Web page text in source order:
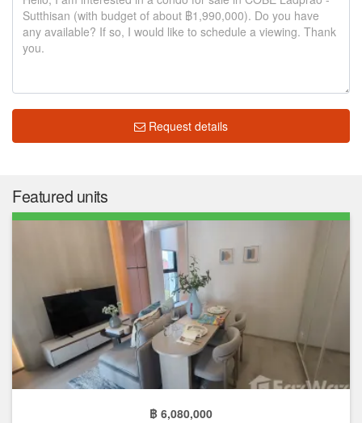
Request details
Featured units
฿ 6,080,000